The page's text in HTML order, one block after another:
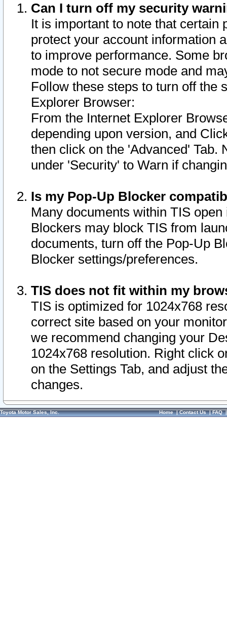
Can I turn off my security
It is important to note that
protect your account information
to improve performance. Some
mode to not secure mode and
Follow these steps to turn off the
Explorer Browser:
From the Internet Explorer
depending upon version, and
then click on the 'Advanced' Tab.
under 'Security' to Warn if
Is my Pop-Up Blocker
Many documents within TIS
Blockers may block TIS from
documents, turn off the Pop-Up
Blocker settings/preferences.
TIS does not fit within my
TIS is optimized for 1024x768
correct site based on your
we recommend changing your
1024x768 resolution. Right click
on the Settings Tab, and adjust
changes.
Toyota Motor Sales, Inc. Home|Contact Us|FAQ